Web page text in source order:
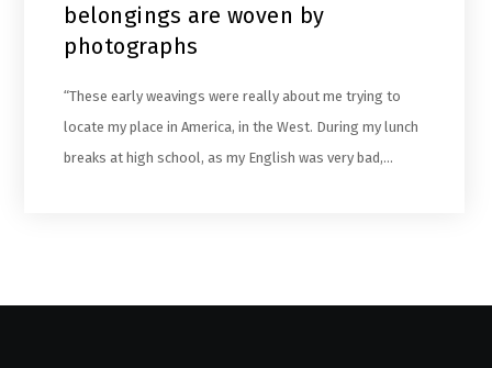
belongings are woven by
photographs
“These early weavings were really about me trying to
locate my place in America, in the West. During my lunch
breaks at high school, as my English was very bad,…